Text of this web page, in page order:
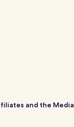
and the Media